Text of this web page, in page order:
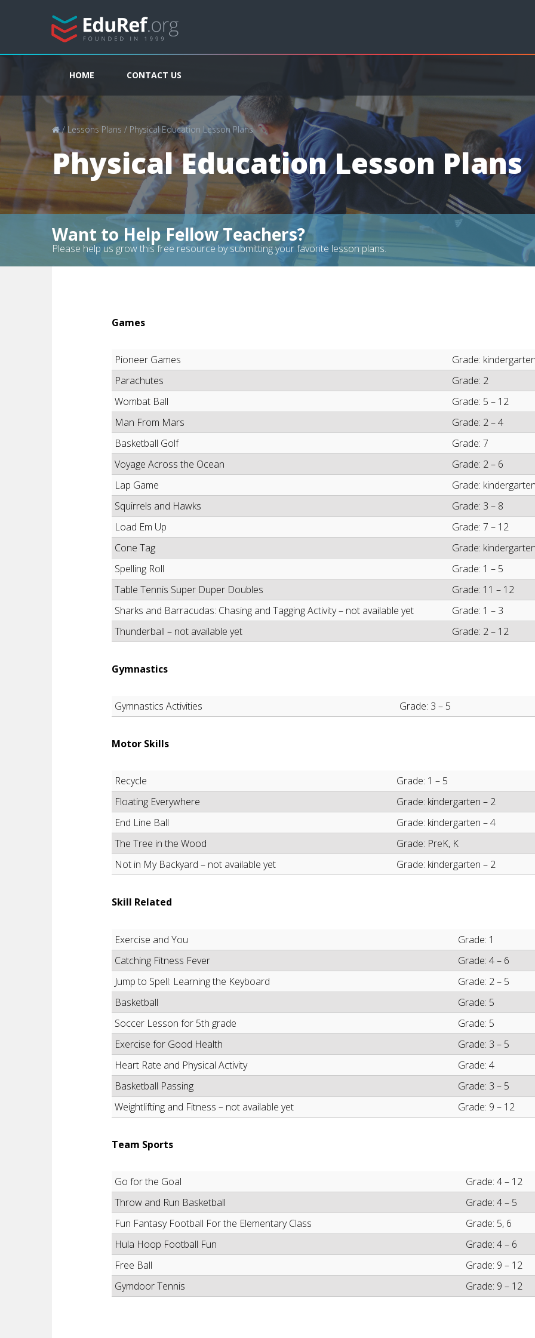
HOME CONTACT US
/ Lessons Plans / Physical Education Lesson Plans
Physical Education Lesson Plans
Want to Help Fellow Teachers?
Please help us grow this free resource by submitting your favorite lesson plans.
Games
Pioneer Games
Grade:
Parachutes
Grade: 2
Wombat Ball
Grade: 5 – 12
Man From Mars
Grade: 2 – 4
Basketball Golf
Grade: 7
Voyage Across the Ocean
Grade: 2 – 6
Lap Game
Grade:
Squirrels and Hawks
Grade: 3 – 8
Load Em Up
Grade: 7 – 12
Cone Tag
Grade:
Spelling Roll
Grade: 1 – 5
Table Tennis Super Duper Doubles
Grade: 11 – 12
Sharks and Barracudas: Chasing and Tagging Activity – not available yet
Grade: 1 – 3
Thunderball – not available yet
Grade: 2 – 12
Gymnastics
Gymnastics Activities Grade: 3 – 5
Motor Skills
Recycle
Grade: 1 – 5
Floating Everywhere
Grade: kindergarten – 2
End Line Ball
Grade: kindergarten – 4
The Tree in the Wood
Grade: PreK, K
Not in My Backyard – not available yet
Grade: kindergarten – 2
Skill Related
Exercise and You
Grade: 1
Catching Fitness Fever
Grade: 4 – 6
Jump to Spell: Learning the Keyboard
Grade: 2 – 5
Basketball
Grade: 5
Soccer Lesson for 5th grade
Grade: 5
Exercise for Good Health
Grade: 3 – 5
Heart Rate and Physical Activity
Grade: 4
Basketball Passing
Grade: 3 – 5
Weightlifting and Fitness – not available yet
Grade: 9 – 12
Team Sports
Go for the Goal
Grade: 4 – 12
Throw and Run Basketball
Grade: 4 – 5
Fun Fantasy Football For the Elementary Class
Grade: 5, 6
Hula Hoop Football Fun
Grade: 4 – 6
Free Ball
Grade: 9 – 12
Gymdoor Tennis
Grade: 9 – 12